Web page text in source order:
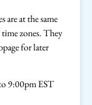
are at the same
zones. They
for later
9:00pm EST